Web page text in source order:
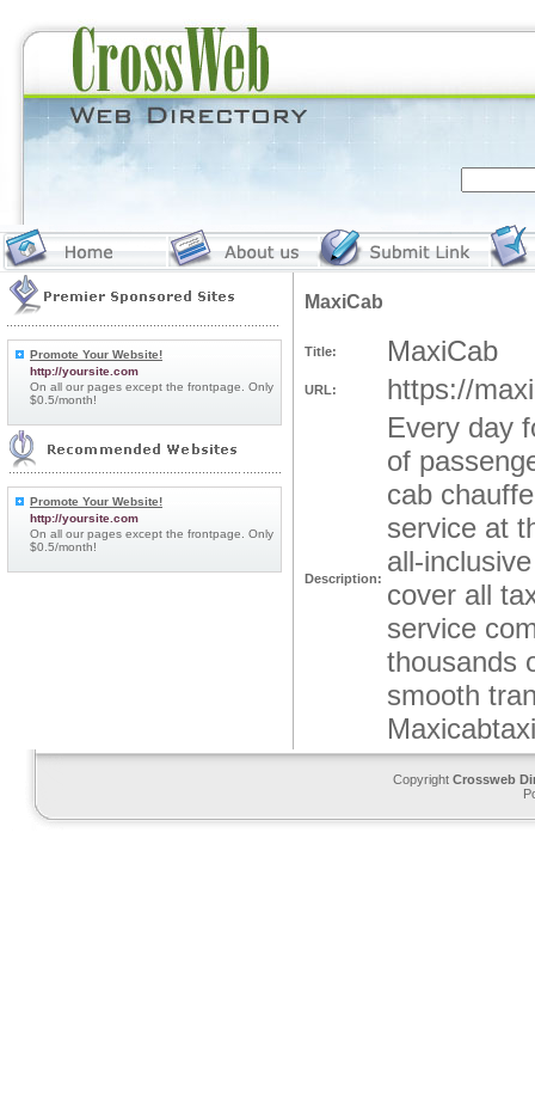
Promote Your Website!
http://yoursite.com
On all our pages except the frontpage. Only
$0.5/month!
Promote Your Website!
http://yoursite.com
On all our pages except the frontpage. Only
$0.5/month!
MaxiCab
Title: MaxiCab
URL: https://
Description:
Every day
of
cab
service at
all-
cover all
service
thousands
smooth
Copyright Crossweb